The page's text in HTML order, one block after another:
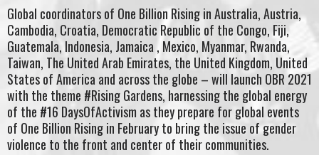
Global coordinators of One Billion Rising in Australia, Austria,
Cambodia, Croatia, Democratic Republic of the Congo, Fiji,
Guatemala, Indonesia, Jamaica , Mexico, Myanmar, Rwanda,
Taiwan, The United Arab Emirates, the United Kingdom, United
States of America and across the globe – will launch OBR 2021
with the theme #Rising Gardens, harnessing the global energy
of the #16 DaysOfActivism as they prepare for global events
of One Billion Rising in February to bring the issue of gender
violence to the front and center of their communities.